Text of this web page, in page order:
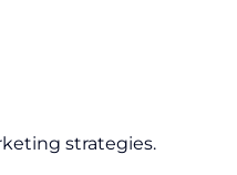
strategies.